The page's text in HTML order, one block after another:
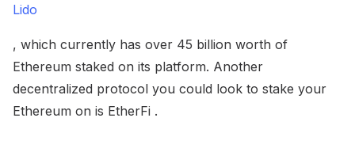
Lido
, which currently has over 45 billion worth of
Ethereum staked on its platform. Another
decentralized protocol you could look to stake your
Ethereum on is EtherFi .